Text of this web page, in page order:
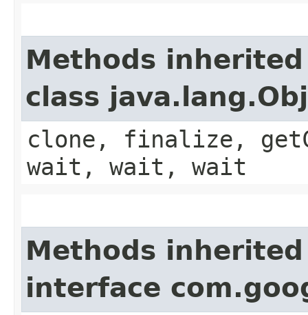
Methods
class
clone, finalize,
wait, wait, wait
Methods
interface